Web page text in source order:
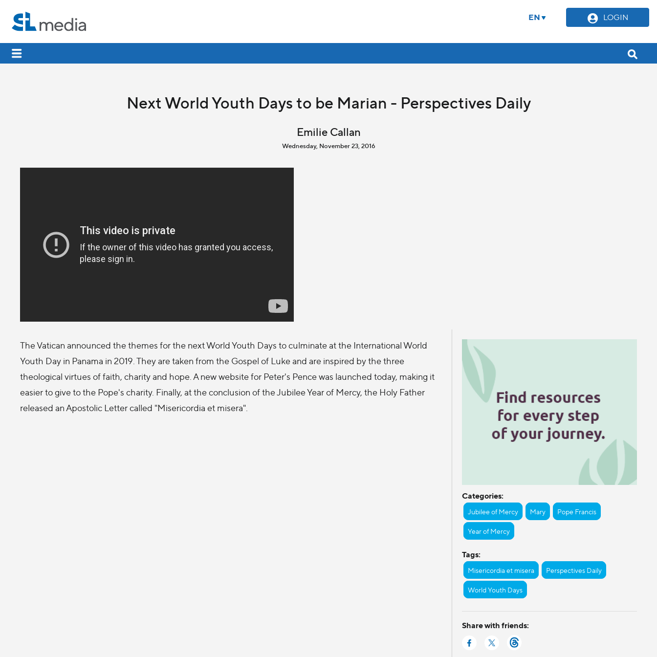
EN LOGIN
Next World Youth Days to be Marian - Perspectives Daily
Emilie Callan
Wednesday, November 23, 2016
The Vatican announced the themes for the next World Youth Days to culminate at the International World
Youth Day in Panama in 2019. They are taken from the Gospel of Luke and are inspired by the three
theological virtues of faith, charity and hope. A new website for Peter's Pence was launched today, making it
easier to give to the Pope's charity. Finally, at the conclusion of the Jubilee Year of Mercy, the Holy Father
released an Apostolic Letter called "Misericordia et misera".
Categories:
Jubilee of Mercy Mary Pope Francis
Year of Mercy
Tags:
Misericordia et misera Perspectives Daily
World Youth Days
Share with friends: